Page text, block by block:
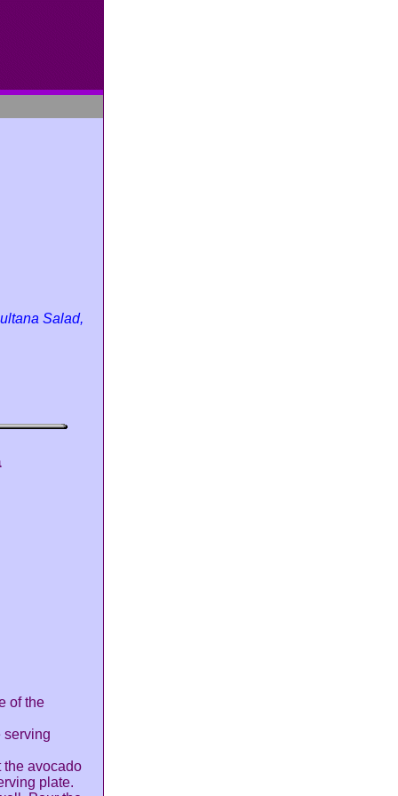
Salad,
of the
serving
the avocado
plate.